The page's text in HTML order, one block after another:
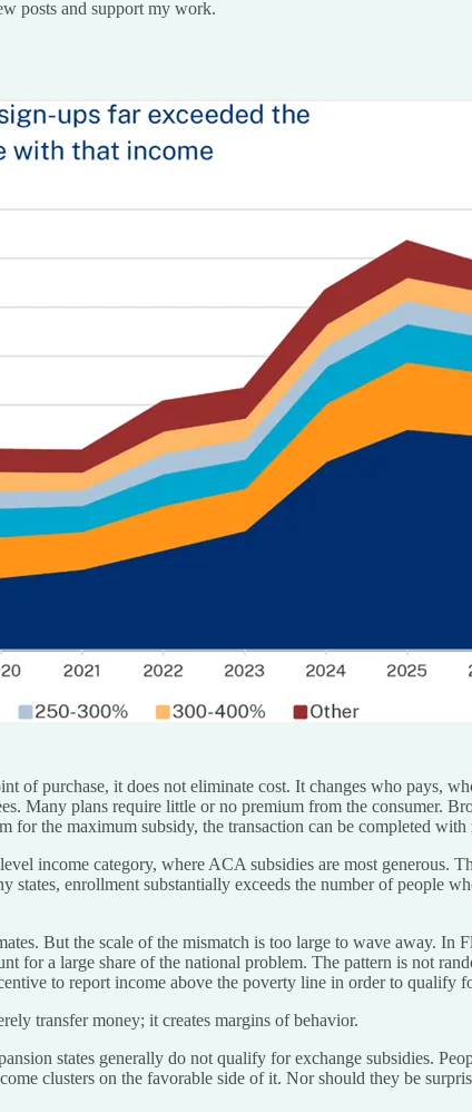
posts and support my work.
of purchase, it does not eliminate cost. It changes who pays,
Many plans require little or no premium from the consumer.
the maximum subsidy, the transaction can be completed with
income category, where ACA subsidies are most generous.
enrollment substantially exceeds the number of people
But the scale of the mismatch is too large to wave away. In
for a large share of the national problem. The pattern is not
to report income above the poverty line in order to qualify
transfer money; it creates margins of behavior.
states generally do not qualify for exchange subsidies.
clusters on the favorable side of it. Nor should they be